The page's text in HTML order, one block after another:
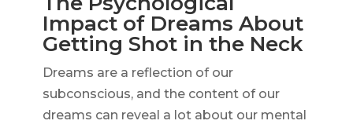
Impact of Dreams About
Getting Shot in the Neck
Dreams are a reflection of our
subconscious, and the content of our
dreams can reveal a lot about our mental